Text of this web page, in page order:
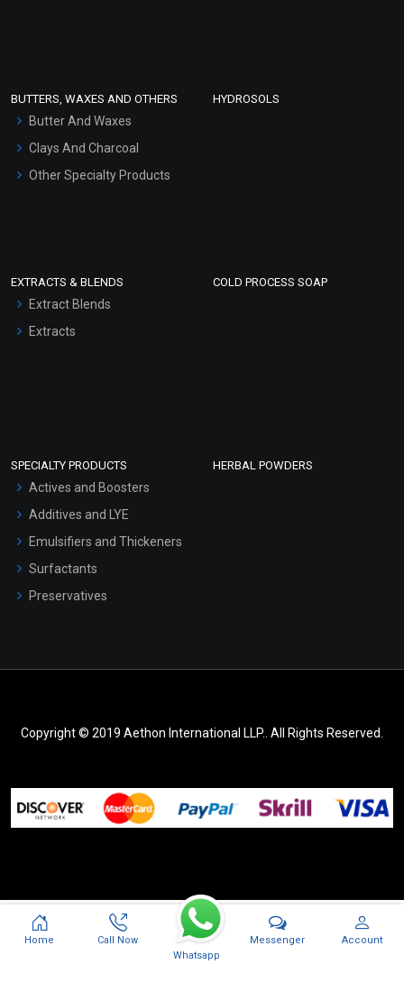
Hair Oils
BUTTERS, WAXES AND OTHERS
Butter And Waxes
Clays And Charcoal
Other Specialty Products
HYDROSOLS
EXTRACTS & BLENDS
Extract Blends
Extracts
COLD PROCESS SOAP
SPECIALTY PRODUCTS
Actives and Boosters
Additives and LYE
Emulsifiers and Thickeners
Surfactants
Preservatives
HERBAL POWDERS
Copyright © 2019 Aethon International LLP.. All Rights Reserved.
Home
Call Now
Whatsapp
Messenger Account